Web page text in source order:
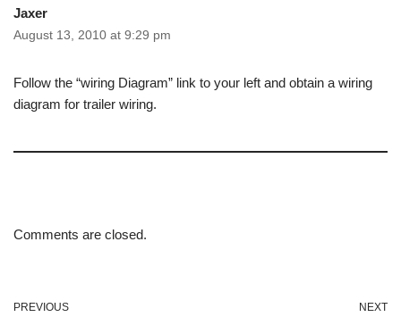
Jaxer
August 13, 2010 at 9:29 pm
Follow the “wiring Diagram” link to your left and obtain a wiring
diagram for trailer wiring.
Comments are closed.
PREVIOUS NEXT